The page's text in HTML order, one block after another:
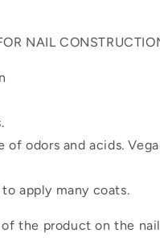
NAIL
of odors and acids.
apply many coats.
the product on the